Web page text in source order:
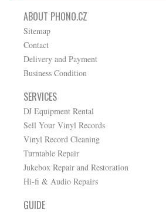
ABOUT PHONO.CZ
Sitemap
Contact
Delivery and Payment
Business Condition
SERVICES
DJ Equipment Rental
Sell Your Vinyl Records
Vinyl Record Cleaning
Turntable Repair
Jukebox Repair and Restoration
Hi-fi & Audio Repairs
GUIDE